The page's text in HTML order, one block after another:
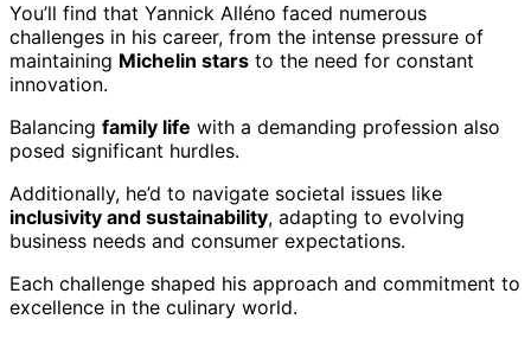
You’ll find that Yannick Alléno faced numerous
challenges in his career, from the intense pressure of
maintaining Michelin stars to the need for constant
innovation.
Balancing family life with a demanding profession also
posed significant hurdles.
Additionally, he’d to navigate societal issues like
inclusivity and sustainability, adapting to evolving
business needs and consumer expectations.
Each challenge shaped his approach and commitment to
excellence in the culinary world.